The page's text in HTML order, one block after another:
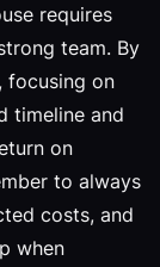
requires
team. By
focusing on
timeline and
on
to always
costs, and
when